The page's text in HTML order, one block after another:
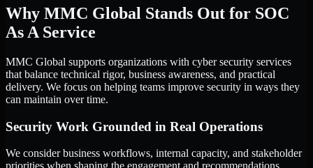
Why MMC Global Stands Out for SOC
As A Service
MMC Global supports organizations with cyber security services
that balance technical rigor, business awareness, and practical
delivery. We focus on helping teams improve security in ways they
can maintain over time.
Security Work Grounded in Real Operations
We consider business workflows, internal capacity, and stakeholder